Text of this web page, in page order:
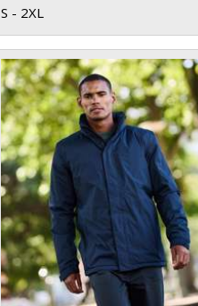
S - 2XL